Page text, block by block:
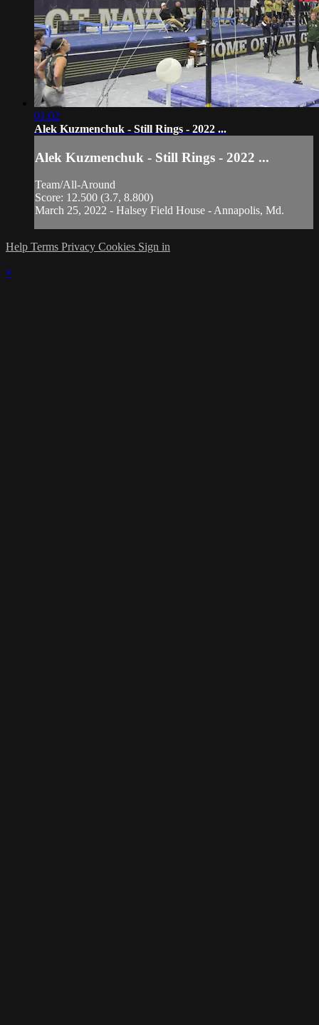
01:02
Alek Kuzmenchuk - Still Rings - 2022 ...
Alek Kuzmenchuk - Still Rings - 2022 ...
Team/All-Around
Score: 12.500 (3.7, 8.800)
March 25, 2022 - Halsey Field House - Annapolis, Md.
Help Terms Privacy Cookies Sign in
×